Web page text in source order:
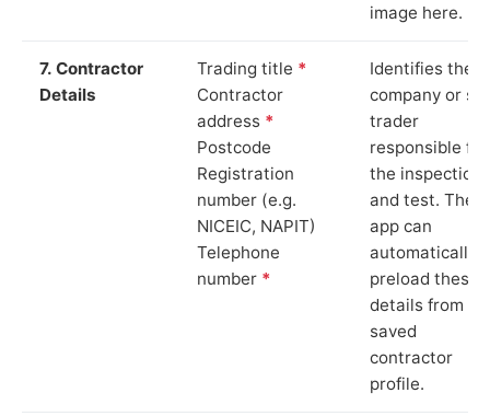
image here.
7. Contractor
Details
Trading title *
Contractor
address *
Postcode
Registration
number (e.g.
NICEIC, NAPIT)
Telephone
number *
Identifies the
company or
trader
responsible for
the inspection
and test. The
app can
automatically
preload these
details from
saved
contractor
profile.